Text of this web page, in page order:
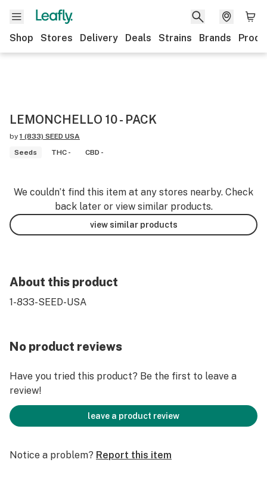
Shop Stores Delivery Deals Strains Brands
LEMONCHELLO 10 - PACK
by 1 (833) SEED USA
Seeds
THC - CBD -
We couldn’t find this item at any stores nearby. Check
back later or view similar products.
view similar products
About this product
1-833-SEED-USA
No product reviews
Have you tried this product? Be the first to leave a
review!
leave a product review
Notice a problem? Report this item